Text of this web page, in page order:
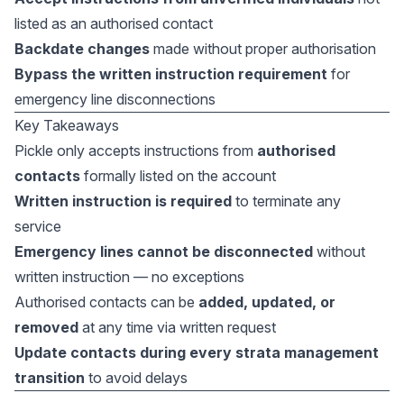
listed as an authorised contact
Backdate changes made without proper authorisation
Bypass the written instruction requirement for
emergency line disconnections
Key Takeaways
Pickle only accepts instructions from authorised
contacts formally listed on the account
Written instruction is required to terminate any
service
Emergency lines cannot be disconnected without
written instruction — no exceptions
Authorised contacts can be added, updated, or
removed at any time via written request
Update contacts during every strata management
transition to avoid delays